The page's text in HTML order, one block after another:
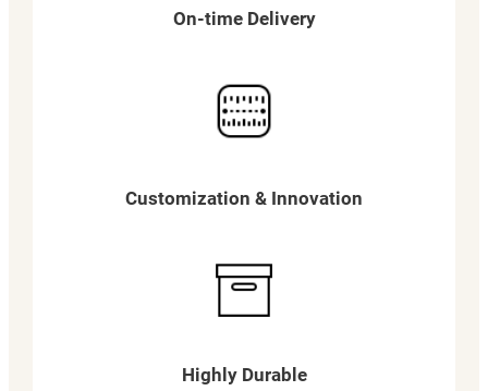
On-time Delivery
Customization & Innovation
Highly Durable